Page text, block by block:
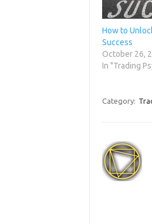
How to
Success
October 26,
In "Trading
Category: